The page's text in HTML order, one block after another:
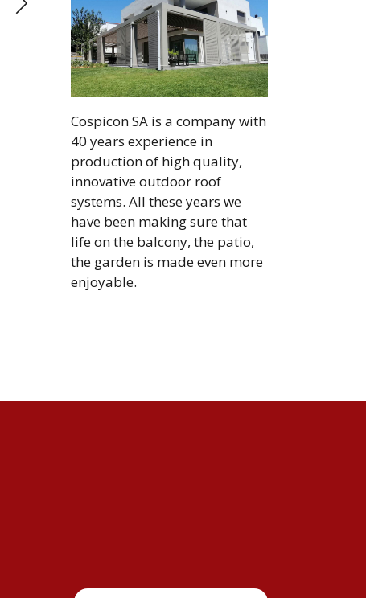
Cospicon SA is a company with
40 years experience in
production of high quality,
innovative outdoor roof
systems. All these years we
have been making sure that
life on the balcony, the patio,
the garden is made even more
enjoyable.